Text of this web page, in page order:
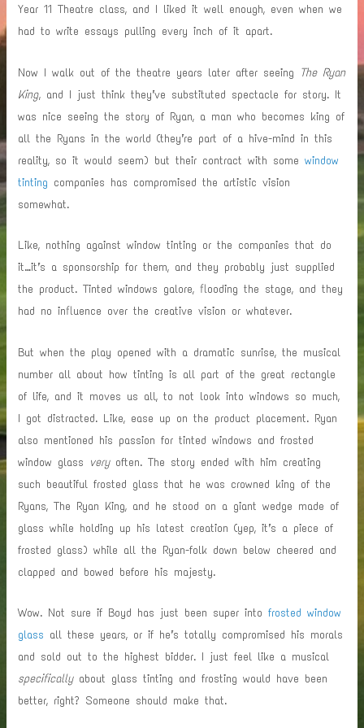
Year 11 Theatre class, and I liked it well enough, even when we
had to write essays pulling every inch of it apart.
Now I walk out of the theatre years later after seeing The Ryan
King, and I just think they’ve substituted spectacle for story. It
was nice seeing the story of Ryan, a man who becomes king of
all the Ryans in the world (they’re part of a hive-mind in this
reality, so it would seem) but their contract with somewindow
tinting companies has compromised the artistic vision
somewhat.
Like, nothing against window tinting or the companies that do
it…it’s a sponsorship for them, and they probably just supplied
the product. Tinted windows galore, flooding the stage, and they
had no influence over the creative vision or whatever.
But when the play opened with a dramatic sunrise, the musical
number all about how tinting is all part of the great rectangle
of life, and it moves us all, to not look into windows so much,
I got distracted. Like, ease up on the product placement. Ryan
also mentioned his passion for tinted windows and frosted
window glass very often. The story ended with him creating
such beautiful frosted glass that he was crowned king of the
Ryans, The Ryan King, and he stood on a giant wedge made of
glass while holding up his latest creation (yep, it’s a piece of
frosted glass) while all the Ryan-folk down below cheered and
clapped and bowed before his majesty.
Wow. Not sure if Boyd has just been super intofrosted window
glass all these years, or if he’s totally compromised his morals
and sold out to the highest bidder. I just feel like a musical
specifically about glass tinting and frosting would have been
better, right? Someone should make that.